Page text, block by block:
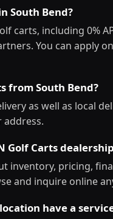
South Bend?
carts, including 0%
You can apply
from South Bend?
as well as local
address.
Golf Carts
inventory, pricing,
and inquire online
have a